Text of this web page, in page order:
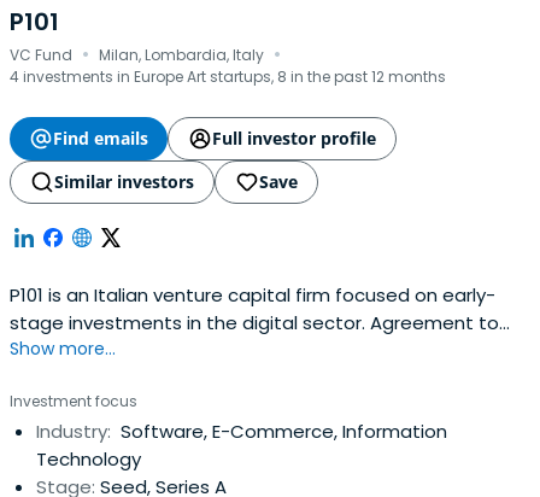
P101
VC Fund · Milan, Lombardia, Italy ·
4 investments in Europe Art startups, 8 in the past 12 months
Find emails
Full investor profile
Similar investors
Save
P101 is an Italian venture capital firm focused on early-
stage investments in the digital sector. Agreement to
Show more...
Investment focus
Industry: Software, E-Commerce, Information
Technology
Stage: Seed, Series A